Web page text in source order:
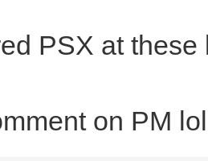
PSX at these
on PM lol